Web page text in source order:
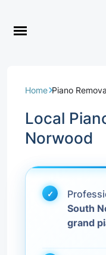
Home Piano
Local
Norwood
South
grand